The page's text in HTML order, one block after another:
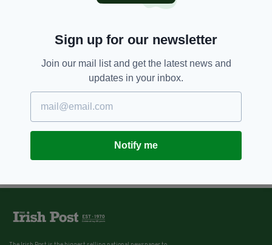
Sign up for our newsletter
Join our mail list and get the latest news and
updates in your inbox.
Notify me